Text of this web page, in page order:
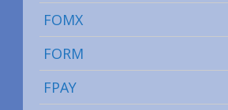
FOMX
FORM
FPAY